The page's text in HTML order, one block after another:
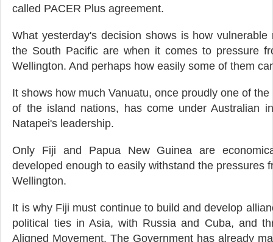
called PACER Plus agreement.
What yesterday's decision shows is how vulnerable
the South Pacific are when it comes to pressure
Wellington. And perhaps how easily some of them
It shows how much Vanuatu, once proudly one of
of the island nations, has come under Australian
Natapei's leadership.
Only Fiji and Papua New Guinea are
developed enough to easily withstand the pressures
Wellington.
It is why Fiji must continue to build and develop
political ties in Asia, with Russia and Cuba, and
Aligned Movement. The Government has already